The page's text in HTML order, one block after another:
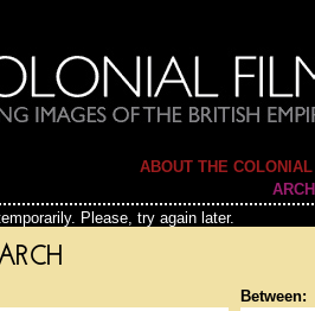
ABOUT THE
Please, try again later.
Between: